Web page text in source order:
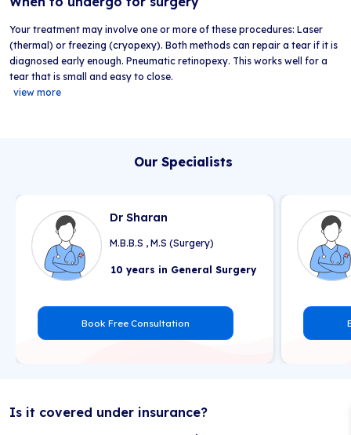
Your treatment may involve one or more of these procedures: Laser
(thermal) or freezing (cryopexy). Both methods can repair a tear if it is
diagnosed early enough. Pneumatic retinopexy. This works well for a
tear that is small and easy to close.
view more
Our Specialists
Dr Sharan
M.B.B.S , M.S (Surgery)
10 years in General Surgery
Book Free Consultation
Is it covered under insurance?